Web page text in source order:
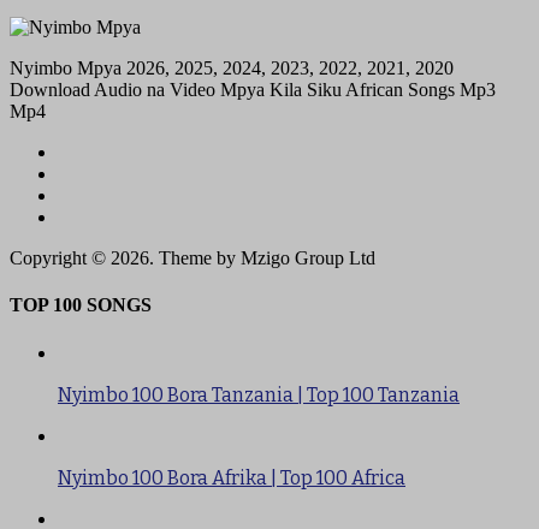
Nyimbo Mpya 2026, 2025, 2024, 2023, 2022, 2021, 2020
Download Audio na Video Mpya Kila Siku African Songs Mp3
Mp4
Copyright © 2026. Theme by Mzigo Group Ltd
TOP 100 SONGS
Nyimbo 100 Bora Tanzania | Top 100 Tanzania
Nyimbo 100 Bora Afrika | Top 100 Africa